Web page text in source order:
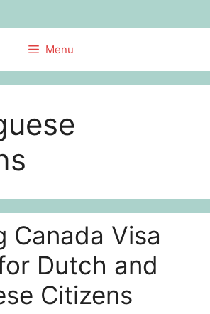
Menu
Canada Visa
Dutch and
Citizens